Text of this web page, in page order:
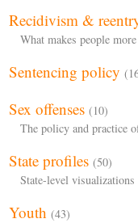
Recidivism &
What makes people
Sentencing policy
Sex offenses (10)
The policy and practice
State profiles (50)
State-level visualizations
Youth (43)